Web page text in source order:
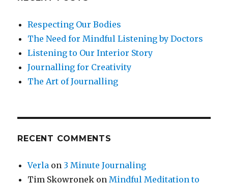
Respecting Our Bodies
The Need for Mindful Listening by Doctors
Listening to Our Interior Story
Journalling for Creativity
The Art of Journalling
RECENT COMMENTS
Verla on 3 Minute Journaling
Tim Skowronek on Mindful Meditation to